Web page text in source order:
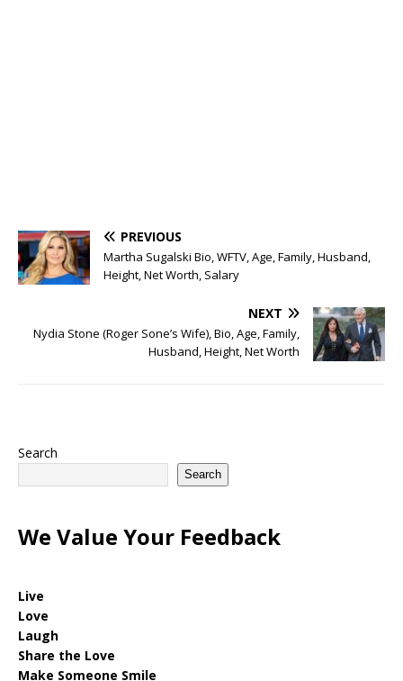
PREVIOUS
Martha Sugalski Bio, WFTV, Age, Family, Husband,
Height, Net Worth, Salary
NEXT
Nydia Stone (Roger Sone’s Wife), Bio, Age, Family,
Husband, Height, Net Worth
Search
Search
We Value Your Feedback
Live
Love
Laugh
Share the Love
Make Someone Smile